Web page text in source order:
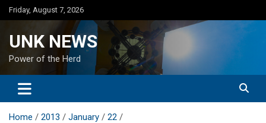
Skip
to
Friday, August 7, 2026
UNK NEWS
Power of the Herd
Home 2013 January
22